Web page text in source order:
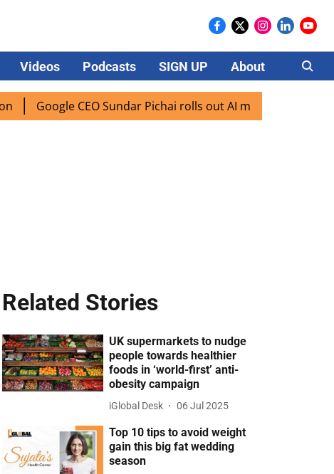
Videos Podcasts SIGN UP About Careers
Google CEO Sundar Pichai rolls out AI mode search for users
Related Stories
UK supermarkets to nudge
people towards healthier
foods in ‘world-first’ anti-
obesity campaign
iGlobal Desk 06 Jul 2025
Top 10 tips to avoid weight
gain this big fat wedding
season